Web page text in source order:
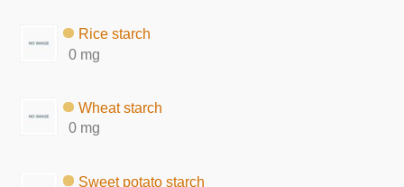
Rice starch
0 mg
Wheat starch
0 mg
Sweet potato starch